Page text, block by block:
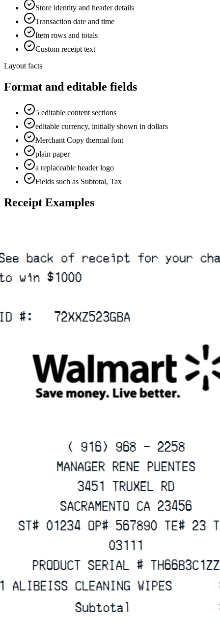
Store identity and header details
Transaction date and time
Item rows and totals
Custom receipt text
Layout facts
Format and editable fields
5 editable content sections
editable currency, initially shown in dollars
Merchant Copy thermal font
plain paper
a replaceable header logo
Fields such as Subtotal, Tax
Receipt Examples